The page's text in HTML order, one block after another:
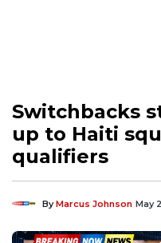
Switchbacks
up to Haiti
qualifiers
ByMarcus Johnson May